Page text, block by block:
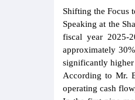
Shifting the Focus
Speaking at the
fiscal year 2025-
approximately
significantly higher
According to Mr.
operating cash